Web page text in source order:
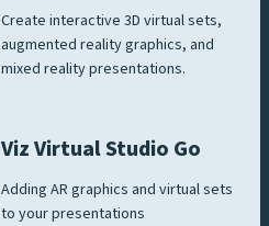
Create interactive 3D virtual sets,
augmented reality graphics, and
mixed reality presentations.
Viz Virtual Studio Go
Adding AR graphics and virtual sets
to your presentations